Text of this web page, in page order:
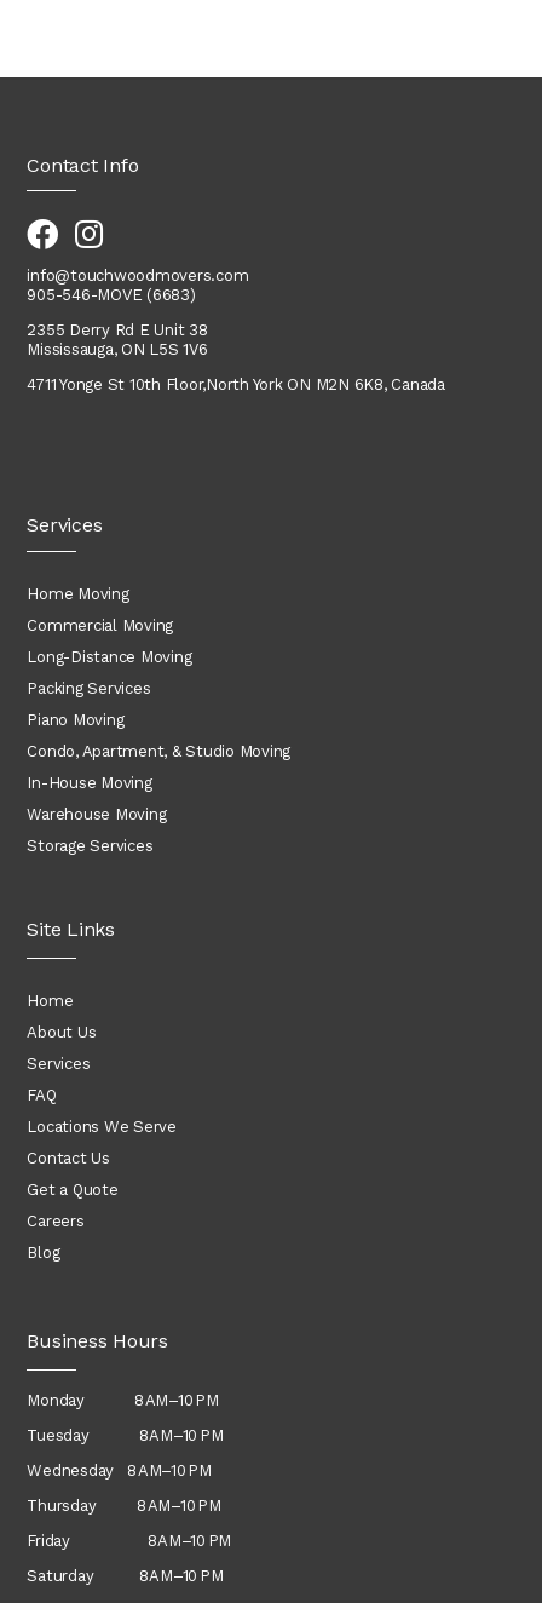
Contact Info
info@touchwoodmovers.com
905-546-MOVE (6683)
2355 Derry Rd E Unit 38
Mississauga, ON L5S 1V6
4711 Yonge St 10th Floor,North York ON M2N 6K8, Canada
Services
Home Moving
Commercial Moving
Long-Distance Moving
Packing Services
Piano Moving
Condo, Apartment, & Studio Moving
In-House Moving
Warehouse Moving
Storage Services
Site Links
Home
About Us
Services
FAQ
Locations We Serve
Contact Us
Get a Quote
Careers
Blog
Business Hours
Monday 8 AM–10 PM
Tuesday 8 AM–10 PM
Wednesday 8 AM–10 PM
Thursday8 AM–10 PM
Friday 8 AM–10 PM
Saturday 8 AM–10 PM